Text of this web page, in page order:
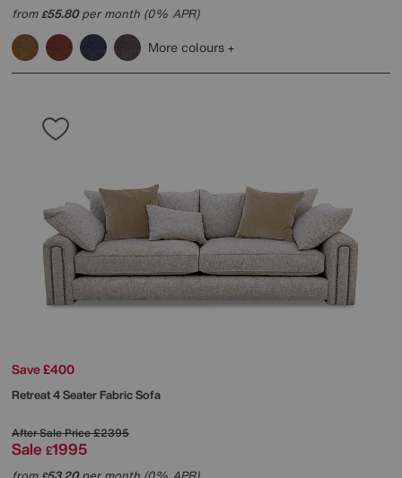
from£55.80per month (0% APR)
More colours
Save £400
Retreat 4 Seater Fabric Sofa
After Sale Price£2395
Sale £1995